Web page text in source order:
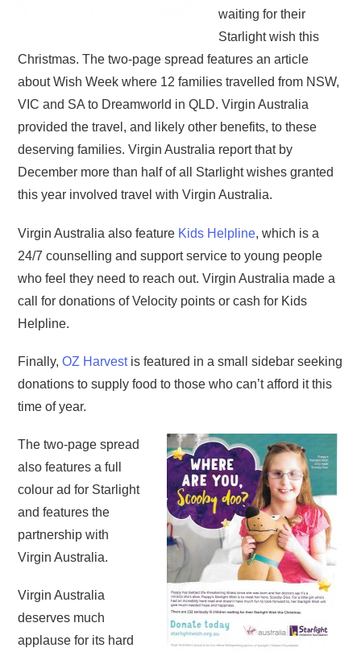
waiting for their
Starlight wish this
Christmas. The two-page spread features an article
about Wish Week where 12 families travelled from NSW,
VIC and SA to Dreamworld in QLD. Virgin Australia
provided the travel, and likely other benefits, to these
deserving families. Virgin Australia report that by
December more than half of all Starlight wishes granted
this year involved travel with Virgin Australia.
Virgin Australia also feature Kids Helpline, which is a
24/7 counselling and support service to young people
who feel they need to reach out. Virgin Australia made a
call for donations of Velocity points or cash for Kids
Helpline.
Finally,OZ Harvestis featured in a small sidebar seeking
donations to supply food to those who can’t afford it this
time of year.
The two-page spread
also features a full
colour ad for Starlight
and features the
partnership with
Virgin Australia.
Virgin Australia
deserves much
applause for its hard